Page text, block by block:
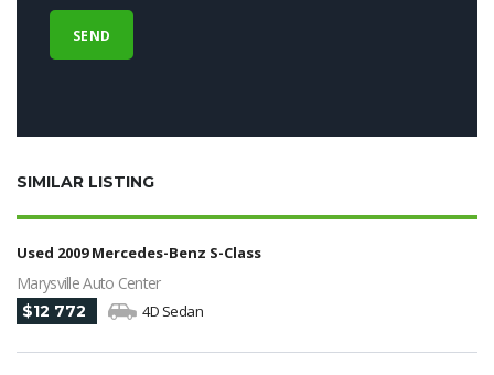
SIMILAR LISTING
Used 2009 Mercedes-Benz S-Class
Marysville Auto Center
$12 772 4D Sedan